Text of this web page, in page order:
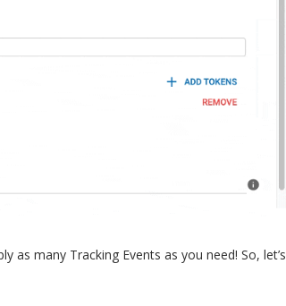
as many Tracking Events as you need! So, let’s